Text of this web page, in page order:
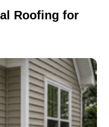
Roofing for